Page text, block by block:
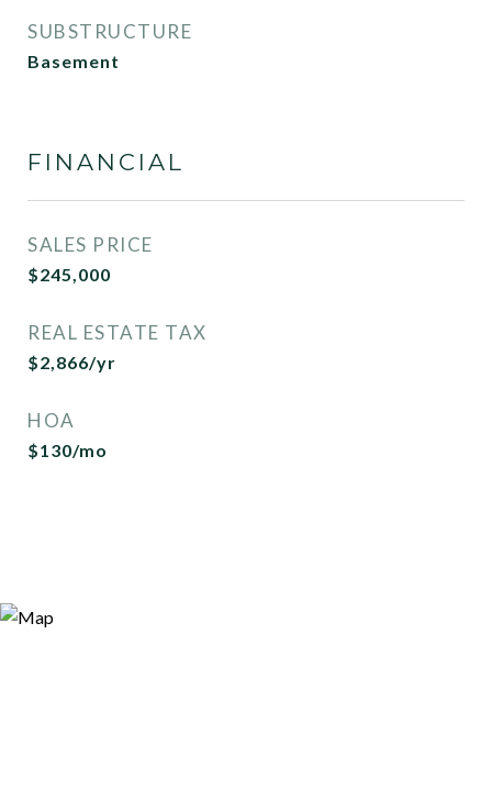
SUBSTRUCTURE
Basement
FINANCIAL
SALES PRICE
$245,000
REAL ESTATE TAX
$2,866/yr
HOA
$130/mo